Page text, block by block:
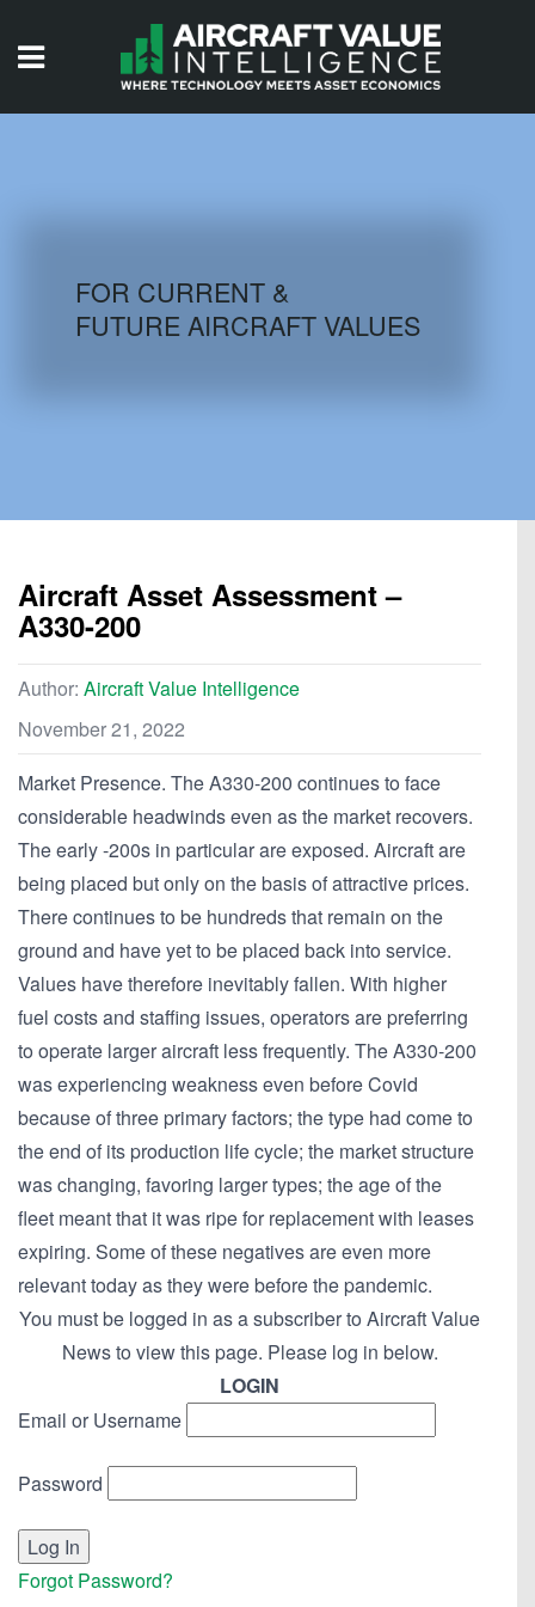
AIRCRAFT DATABASE
FOR CURRENT &
FUTURE AIRCRAFT VALUES
Aircraft Asset Assessment –
A330-200
Author: Aircraft Value Intelligence
November 21, 2022
Market Presence. The A330-200 continues to face
considerable headwinds even as the market recovers.
The early -200s in particular are exposed. Aircraft are
being placed but only on the basis of attractive prices.
There continues to be hundreds that remain on the
ground and have yet to be placed back into service.
Values have therefore inevitably fallen. With higher
fuel costs and staffing issues, operators are preferring
to operate larger aircraft less frequently. The A330-200
was experiencing weakness even before Covid
because of three primary factors; the type had come to
the end of its production life cycle; the market structure
was changing, favoring larger types; the age of the
fleet meant that it was ripe for replacement with leases
expiring. Some of these negatives are even more
relevant today as they were before the pandemic.
You must be logged in as a subscriber to Aircraft Value
News to view this page. Please log in below.
LOGIN
Email or Username
Password
Forgot Password?